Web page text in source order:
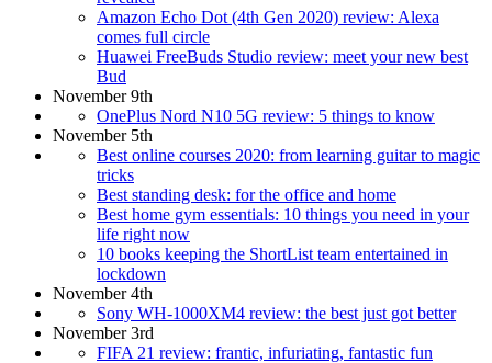
Amazon Echo Dot (4th Gen 2020) review: Alexa
comes full circle
Huawei FreeBuds Studio review: meet your new best
Bud
November 9th
OnePlus Nord N10 5G review: 5 things to know
November 5th
Best online courses 2020: from learning guitar to magic
tricks
Best standing desk: for the office and home
Best home gym essentials: 10 things you need in your
life right now
10 books keeping the ShortList team entertained in
lockdown
November 4th
Sony WH-1000XM4 review: the best just got better
November 3rd
FIFA 21 review: frantic, infuriating, fantastic fun